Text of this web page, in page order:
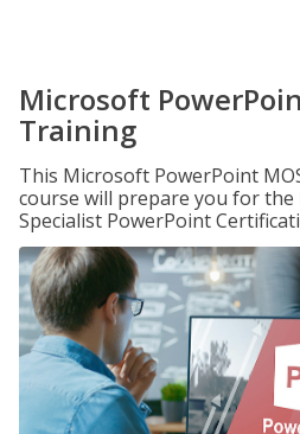
Microsoft
Training
This Microsoft PowerPoint
course will prepare you for
Specialist PowerPoint